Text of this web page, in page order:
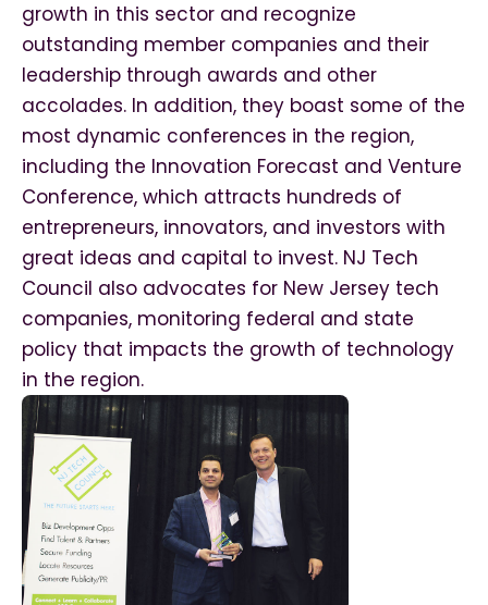
growth in this sector and recognize
outstanding member companies and their
leadership through awards and other
accolades. In addition, they boast some of the
most dynamic conferences in the region,
including the Innovation Forecast and Venture
Conference, which attracts hundreds of
entrepreneurs, innovators, and investors with
great ideas and capital to invest. NJ Tech
Council also advocates for New Jersey tech
companies, monitoring federal and state
policy that impacts the growth of technology
in the region.